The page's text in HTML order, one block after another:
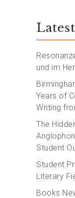
und im
Years of
Writing
The
Student
Student
Literary
Books